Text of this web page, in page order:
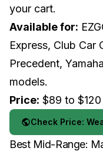
your cart.
Available for:
Express, Club Car
Precedent,
models.
Price: $89 to
Check Price:
Best Mid-Range: